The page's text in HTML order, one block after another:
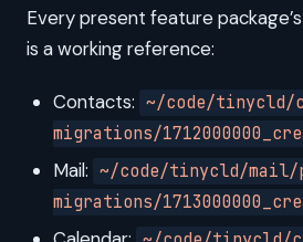
Every present feature package’s
is a working reference:
Contacts: ~/code/tinycld/
migrations/
Mail: ~/code/tinycld/mail/
migrations/